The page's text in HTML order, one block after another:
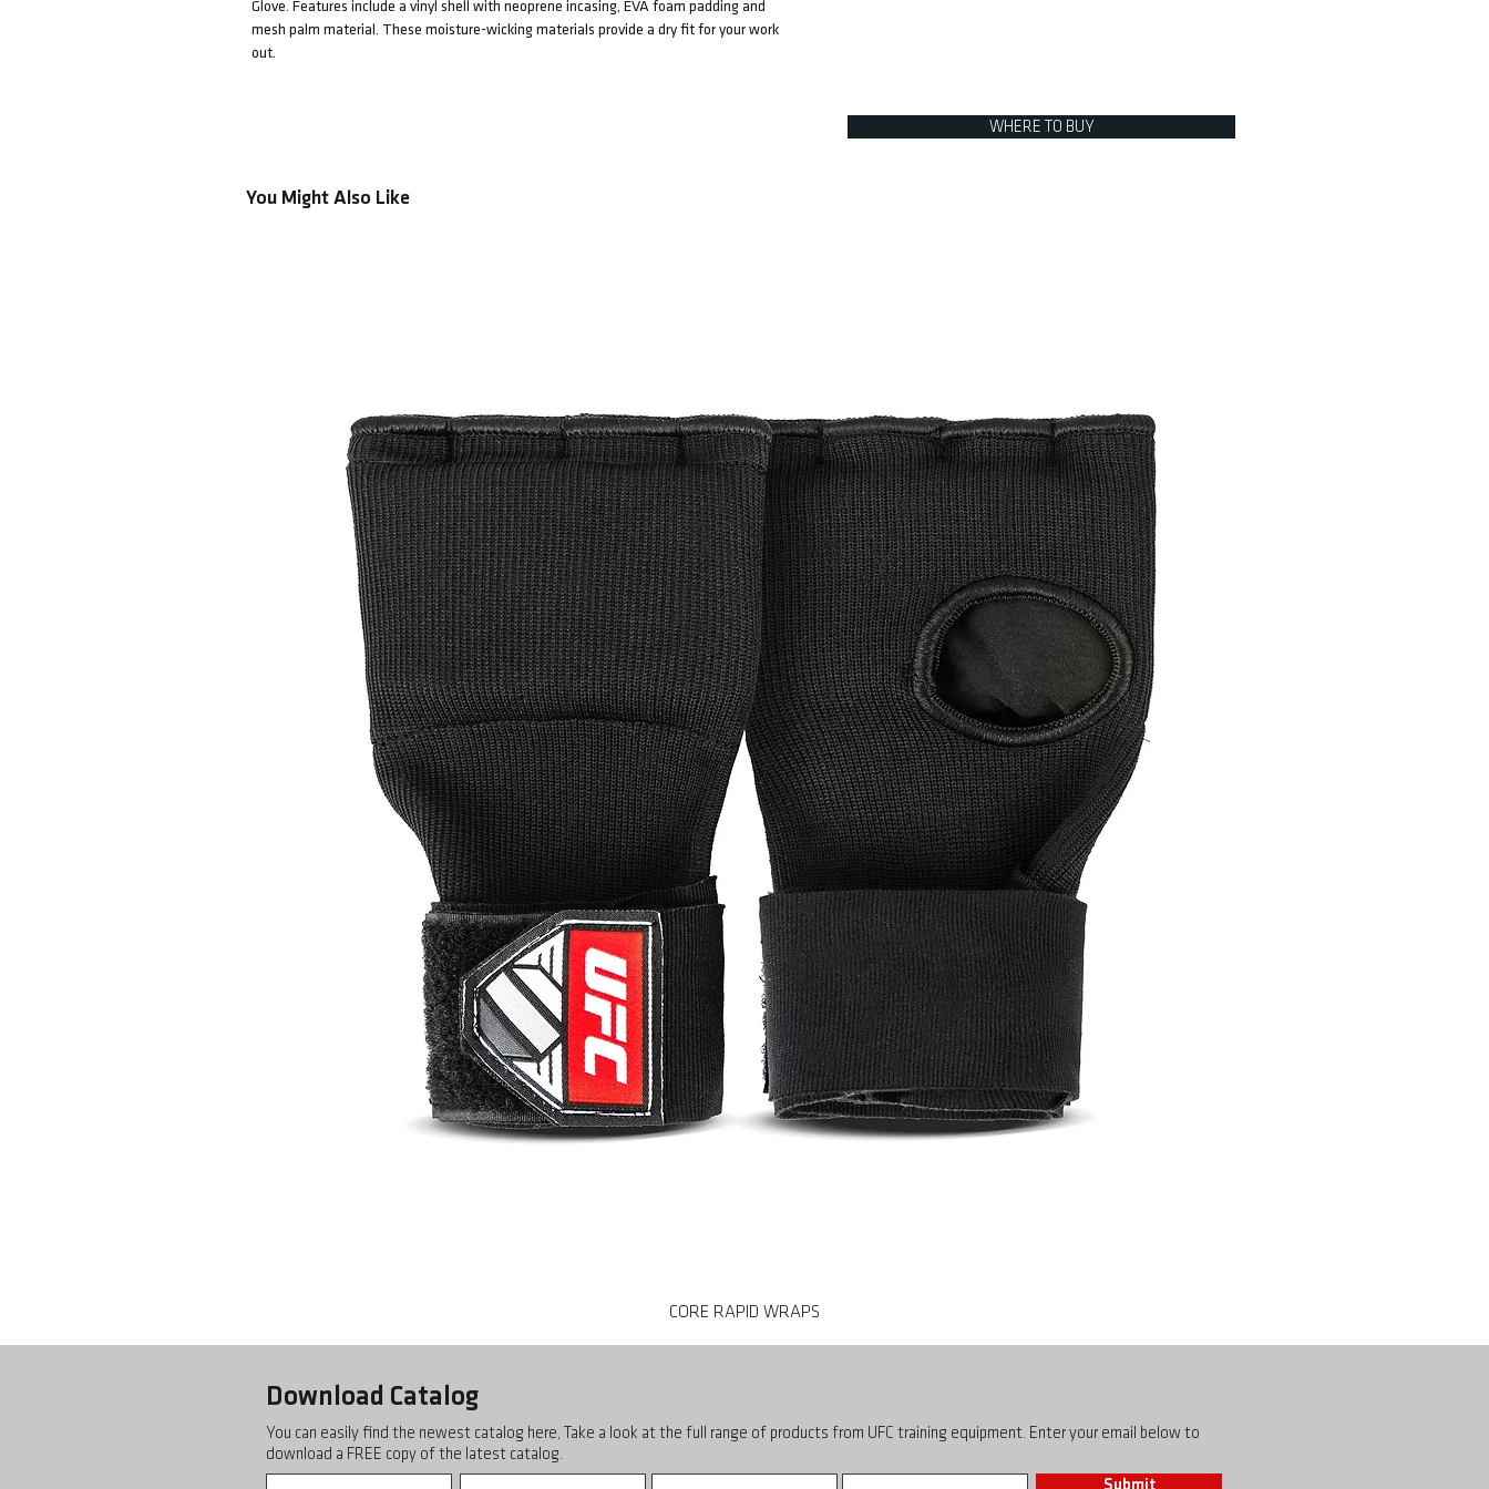
Glove. Features include a vinyl shell with neoprene incasing, EVA foam padding and
mesh palm material. These moisture-wicking materials provide a dry fit for your work
out.
WHERE TO BUY
You Might Also Like
CORE RAPID WRAPS
Download Catalog
You can easily find the newest catalog here, Take a look at the full range of products from UFC training equipment. Enter your email below to
download a FREE copy of the latest catalog.